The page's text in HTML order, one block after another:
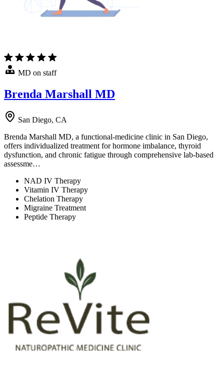
MD on staff
Brenda Marshall MD
San Diego, CA
Brenda Marshall MD, a functional-medicine clinic in San Diego,
offers individualized treatment for hormone imbalance, thyroid
dysfunction, and chronic fatigue through comprehensive lab-based
assessme…
NAD IV Therapy
Vitamin IV Therapy
Chelation Therapy
Migraine Treatment
Peptide Therapy